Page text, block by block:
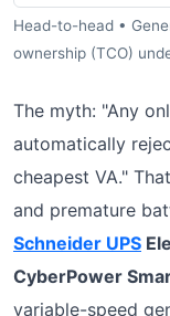
Head-to-head •
ownership (TCO)
The myth: "Any
automatically
cheapest VA."
and premature
Schneider UPS
CyberPower
variable-speed